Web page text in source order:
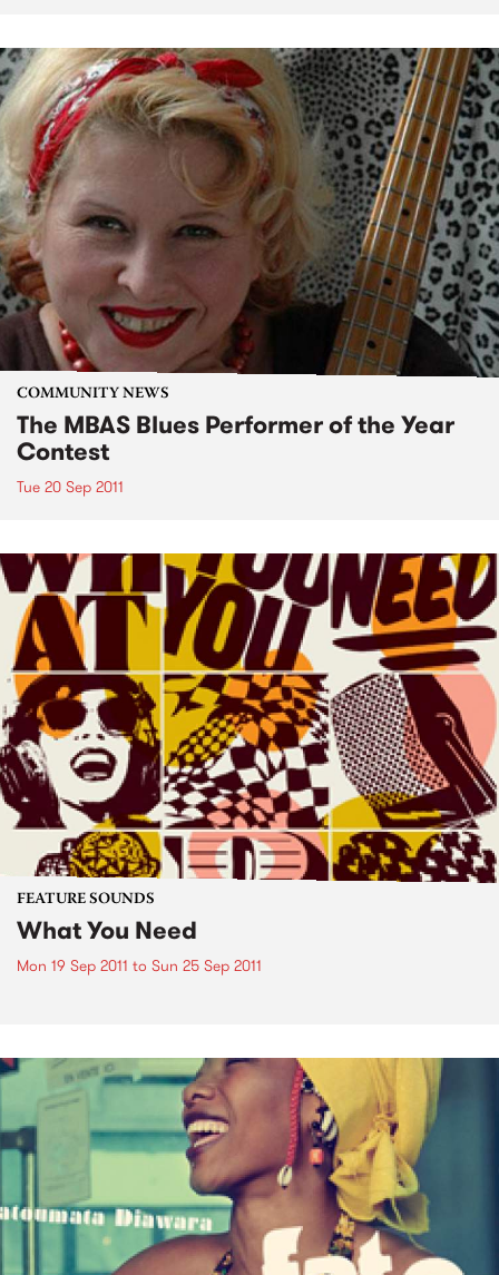
COMMUNITY NEWS
The MBAS Blues Performer of the Year
Contest
Tue 20 Sep 2011
FEATURE SOUNDS
What You Need
Mon 19 Sep 2011 to Sun 25 Sep 2011